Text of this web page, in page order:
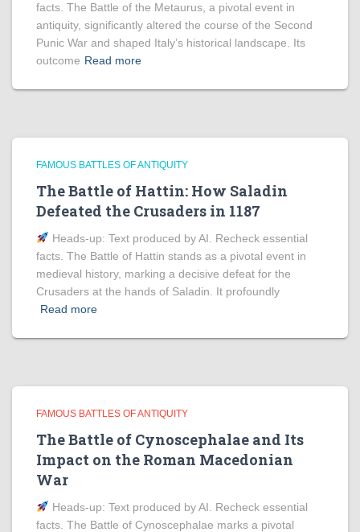
facts. The Battle of the Metaurus, a pivotal event in
antiquity, significantly altered the course of the Second
Punic War and shaped Italy’s historical landscape. Its
outcome Read more
FAMOUS BATTLES OF ANTIQUITY
The Battle of Hattin: How Saladin
Defeated the Crusaders in 1187
Heads‑up: Text produced by AI. Recheck essential
facts. The Battle of Hattin stands as a pivotal event in
medieval history, marking a decisive defeat for the
Crusaders at the hands of Saladin. It profoundly
Read more
FAMOUS BATTLES OF ANTIQUITY
The Battle of Cynoscephalae and Its
Impact on the Roman Macedonian
War
Heads‑up: Text produced by AI. Recheck essential
facts. The Battle of Cynoscephalae marks a pivotal